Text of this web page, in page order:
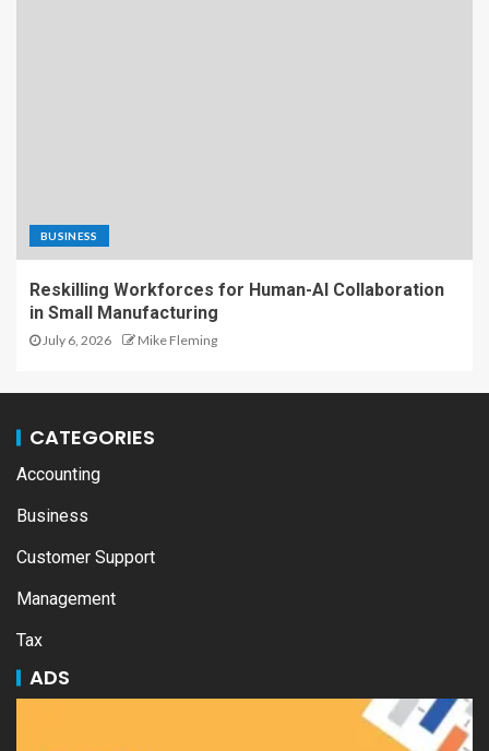
BUSINESS
Reskilling Workforces for Human-AI Collaboration
in Small Manufacturing
July 6, 2026 Mike Fleming
CATEGORIES
Accounting
Business
Customer Support
Management
Tax
ADS